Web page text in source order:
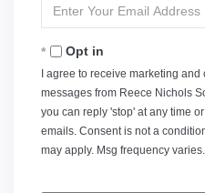
Your
Opt in
I agree to receive marketing
messages from Reece Nichols
you can reply 'stop' at any time
emails. Consent is not a
may apply. Msg frequency varies.